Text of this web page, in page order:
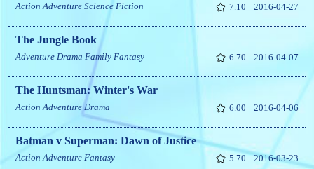
Action Adventure Science Fiction 7.10 2016-04-27
The Jungle Book
Adventure Drama Family Fantasy 6.70 2016-04-07
The Huntsman: Winter's War
Action Adventure Drama 6.00 2016-04-06
Batman v Superman: Dawn of Justice
Action Adventure Fantasy 5.70 2016-03-23